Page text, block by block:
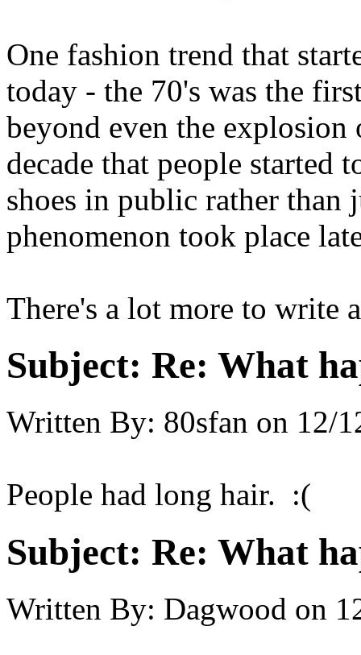
One fashion trend that
today - the 70's was the
beyond even the
decade that people started
shoes in public rather
phenomenon took place
There's a lot more to write
Subject: Re: What
Written By: 80sfan on 12/
People had long hair. :(
Subject: Re: What
Written By: Dagwood on